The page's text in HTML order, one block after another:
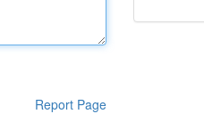
Report Page